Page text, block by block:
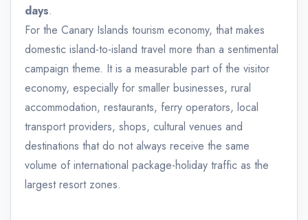
days.
For the Canary Islands tourism economy, that makes
domestic island-to-island travel more than a sentimental
campaign theme. It is a measurable part of the visitor
economy, especially for smaller businesses, rural
accommodation, restaurants, ferry operators, local
transport providers, shops, cultural venues and
destinations that do not always receive the same
volume of international package-holiday traffic as the
largest resort zones.